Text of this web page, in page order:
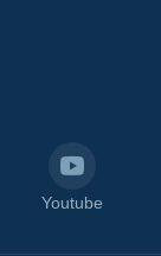
Youtube